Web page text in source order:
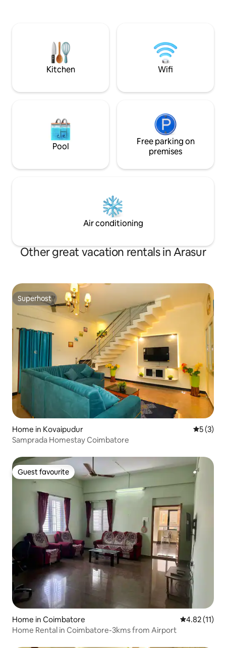
apartment to
secure parking
Kitchen Wifi
Pool
Free parking on
premises
Air conditioning
Other great vacation rentals in Arasur
Superhost
Superhost
Home in Kovaipudur 5 out of
5 (3)
Samprada Homestay Coimbatore
Guest favourite
Guest favourite
Home in Coimbatore 4.82 out of 5
4.82 (11)
Home Rental in Coimbatore-3kms from Airport